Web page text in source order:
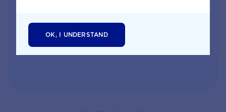
JOIN APTACLUB & TRY POO TRACKER
OK, I UNDERSTAND